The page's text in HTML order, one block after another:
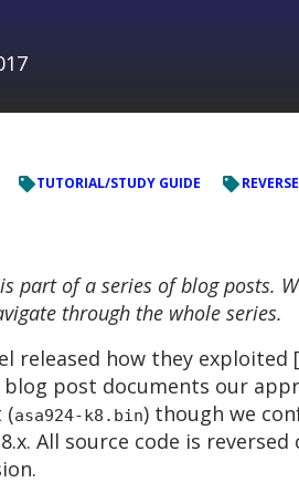
TUTORIAL/STUDY GUIDE
part of a series of blog posts.
through the whole series.
released how they exploited
blog post documents our
(asa924-k8.bin) though we
All source code is